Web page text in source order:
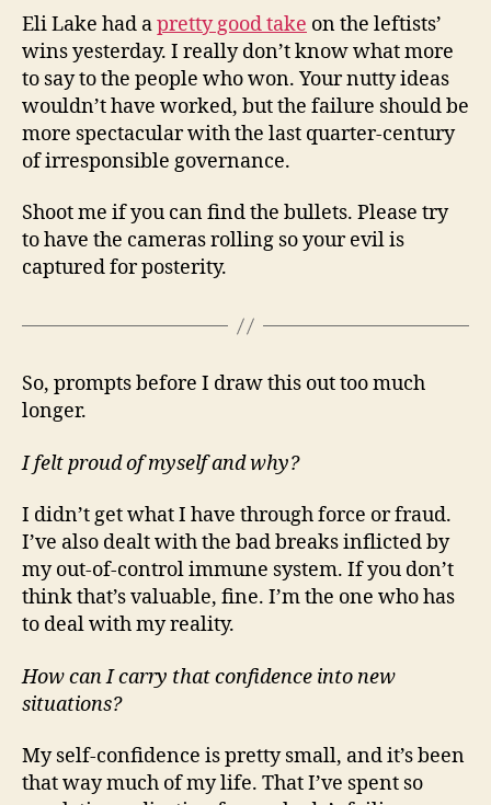
Eli Lake had apretty good take on the leftists’
wins yesterday. I really don’t know what more
to say to the people who won. Your nutty ideas
wouldn’t have worked, but the failure should be
more spectacular with the last quarter-century
of irresponsible governance.
Shoot me if you can find the bullets. Please try
to have the cameras rolling so your evil is
captured for posterity.
So, prompts before I draw this out too much
longer.
I felt proud of myself and why?
I didn’t get what I have through force or fraud.
I’ve also dealt with the bad breaks inflicted by
my out-of-control immune system. If you don’t
think that’s valuable, fine. I’m the one who has
to deal with my reality.
How can I carry that confidence into new
situations?
My self-confidence is pretty small, and it’s been
that way much of my life. That I’ve spent so